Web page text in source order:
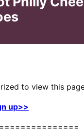
to view this
up>>